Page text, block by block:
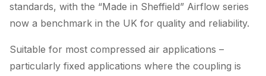
standards, with the “Made in Sheffield” Airflow series
now a benchmark in the UK for quality and reliability.
Suitable for most compressed air applications –
particularly fixed applications where the coupling is